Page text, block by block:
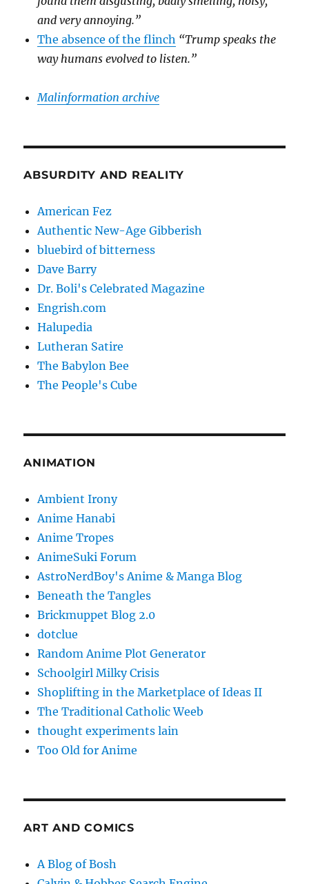
and very annoying.”
The absence of the flinch “Trump speaks the
way humans evolved to listen.”
Malinformation archive
ABSURDITY AND REALITY
American Fez
Authentic New-Age Gibberish
bluebird of bitterness
Dave Barry
Dr. Boli's Celebrated Magazine
Engrish.com
Halupedia
Lutheran Satire
The Babylon Bee
The People's Cube
ANIMATION
Ambient Irony
Anime Hanabi
Anime Tropes
AnimeSuki Forum
AstroNerdBoy's Anime & Manga Blog
Beneath the Tangles
Brickmuppet Blog 2.0
dotclue
Random Anime Plot Generator
Schoolgirl Milky Crisis
Shoplifting in the Marketplace of Ideas II
The Traditional Catholic Weeb
thought experiments lain
Too Old for Anime
ART AND COMICS
A Blog of Bosh